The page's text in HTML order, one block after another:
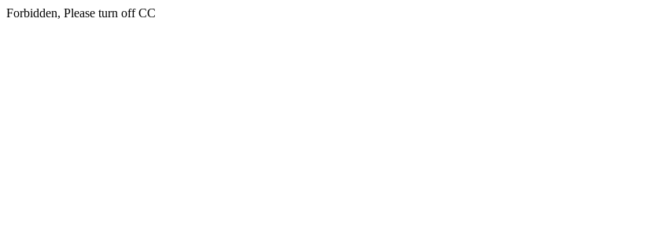
Forbidden, Please turn off CC